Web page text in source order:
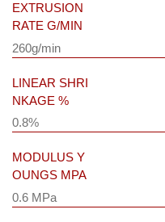
EXTRUSION
RATE G/MIN
260g/min
LINEAR SHRI
NKAGE %
0.8%
MODULUS Y
OUNGS MPA
0.6 MPa